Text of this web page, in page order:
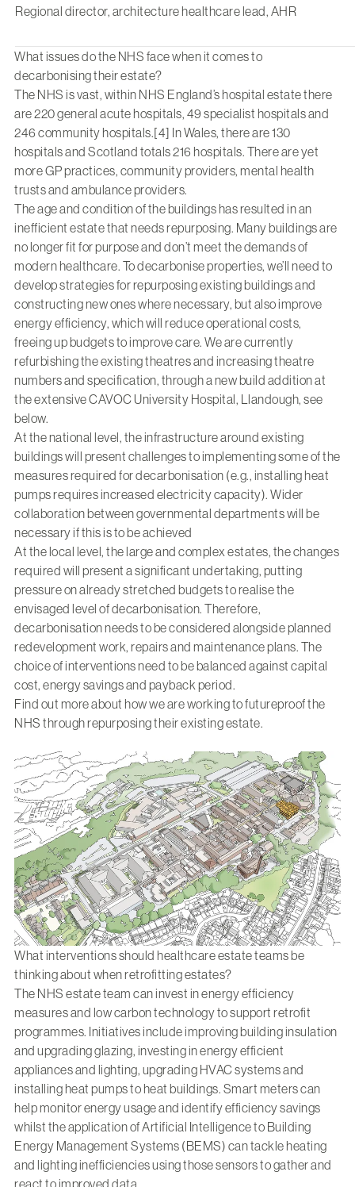
Regional director, architecture healthcare lead, AHR
What issues do the NHS face when it comes to
decarbonising their estate?
The NHS is vast, within NHS England’s hospital estate there
are 220 general acute hospitals, 49 specialist hospitals and
246 community hospitals.[4] In Wales, there are 130
hospitals and Scotland totals 216 hospitals. There are yet
more GP practices, community providers, mental health
trusts and ambulance providers.
The age and condition of the buildings has resulted in an
inefficient estate that needs repurposing. Many buildings are
no longer fit for purpose and don’t meet the demands of
modern healthcare. To decarbonise properties, we’ll need to
develop strategies for repurposing existing buildings and
constructing new ones where necessary, but also improve
energy efficiency, which will reduce operational costs,
freeing up budgets to improve care. We are currently
refurbishing the existing theatres and increasing theatre
numbers and specification, through a new build addition at
the extensive CAVOC University Hospital, Llandough, see
below.
At the national level, the infrastructure around existing
buildings will present challenges to implementing some of the
measures required for decarbonisation (e.g., installing heat
pumps requires increased electricity capacity). Wider
collaboration between governmental departments will be
necessary if this is to be achieved
At the local level, the large and complex estates, the changes
required will present a significant undertaking, putting
pressure on already stretched budgets to realise the
envisaged level of decarbonisation. Therefore,
decarbonisation needs to be considered alongside planned
redevelopment work, repairs and maintenance plans. The
choice of interventions need to be balanced against capital
cost, energy savings and payback period.
Find out more about how we are working tofutureproof the
NHS through repurposing their existing estate.
What interventions should healthcare estate teams be
thinking about when retrofitting estates?
The NHS estate team can invest in energy efficiency
measures and low carbon technology to support retrofit
programmes. Initiatives include improving building insulation
and upgrading glazing, investing in energy efficient
appliances and lighting, upgrading HVAC systems and
installing heat pumps to heat buildings. Smart meters can
help monitor energy usage and identify efficiency savings
whilst the application of Artificial Intelligence to Building
Energy Management Systems (BEMS) can tackle heating
and lighting inefficiencies using those sensors to gather and
react to improved data.